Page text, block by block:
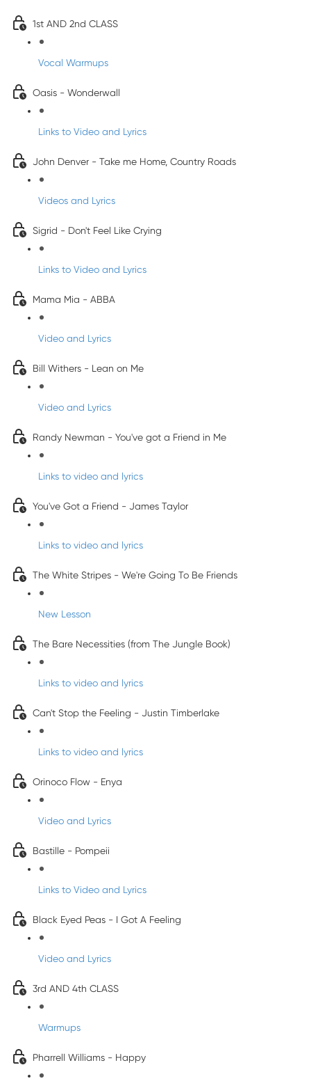
1st AND 2nd CLASS
Vocal Warmups
Oasis - Wonderwall
Links to Video and Lyrics
John Denver - Take me Home, Country Roads
Videos and Lyrics
Sigrid - Don't Feel Like Crying
Links to Video and Lyrics
Mama Mia - ABBA
Video and Lyrics
Bill Withers - Lean on Me
Video and Lyrics
Randy Newman - You've got a Friend in Me
Links to video and lyrics
You've Got a Friend - James Taylor
Links to video and lyrics
The White Stripes - We're Going To Be Friends
New Lesson
The Bare Necessities (from The Jungle Book)
Links to video and lyrics
Can't Stop the Feeling - Justin Timberlake
Links to video and lyrics
Orinoco Flow - Enya
Video and Lyrics
Bastille - Pompeii
Links to Video and Lyrics
Black Eyed Peas - I Got A Feeling
Video and Lyrics
3rd AND 4th CLASS
Warmups
Pharrell Williams - Happy